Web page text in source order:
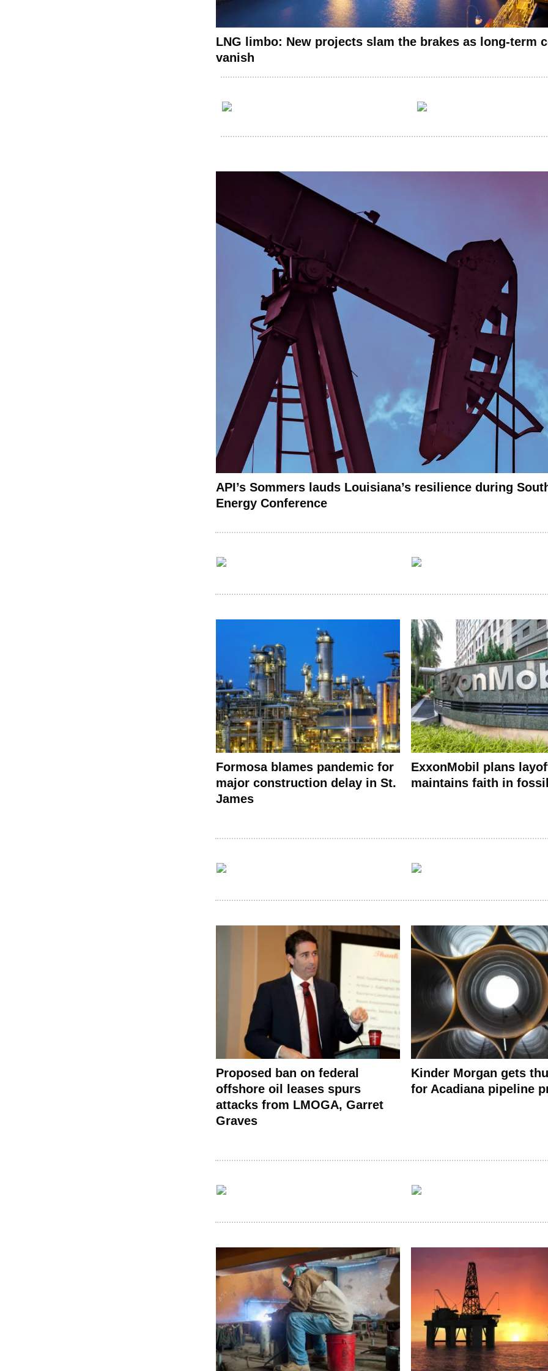
LNG limbo: New projects slam the brakes as long-term
vanish
API’s Sommers lauds Louisiana’s resilience during
Energy Conference
Formosa blames pandemic for
major construction delay in St.
James
ExxonMobil plans
maintains faith in
Proposed ban on federal
offshore oil leases spurs
attacks from LMOGA, Garret
Graves
Kinder Morgan gets
for Acadiana pipeline